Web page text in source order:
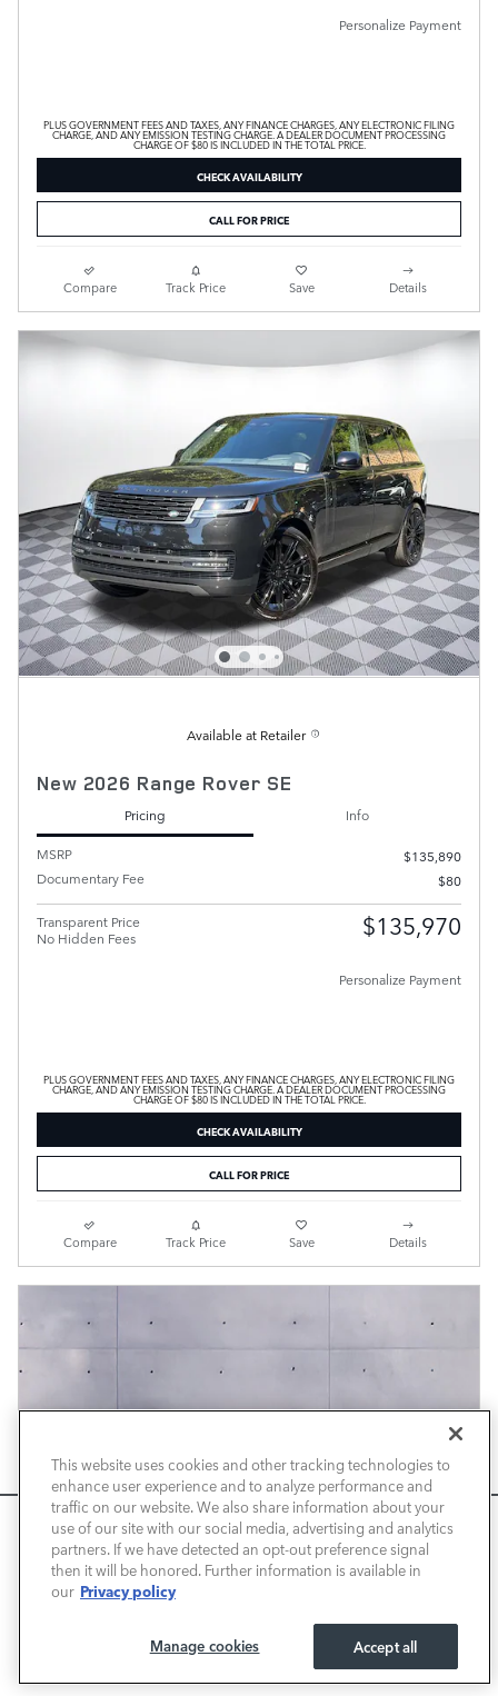
We use cookies and browser activity to improve your
experience, personalize content and ads, and analyze how
our sites are used. For more information on how we collect
and use this information, please review our
I ACCEPT
Personalize Payment
PLUS GOVERNMENT FEES AND TAXES, ANY FINANCE CHARGES, ANY ELECTRONIC FILING
CHARGE, AND ANY EMISSION TESTING CHARGE. A DEALER DOCUMENT PROCESSING
CHARGE OF $80 IS INCLUDED IN THE TOTAL PRICE.
CHECK AVAILABILITY
CALL FOR PRICE
Compare Track Price Save Details
Available at Retailer
New 2026 Range Rover SE
Pricing
Info
MSRP
$135,890
Documentary Fee
$80
Transparent Price
No Hidden Fees
$135,970
Personalize Payment
PLUS GOVERNMENT FEES AND TAXES, ANY FINANCE CHARGES, ANY ELECTRONIC FILING
CHARGE, AND ANY EMISSION TESTING CHARGE. A DEALER DOCUMENT PROCESSING
CHARGE OF $80 IS INCLUDED IN THE TOTAL PRICE.
CHECK AVAILABILITY
CALL FOR PRICE
Compare Track Price Save Details
This website uses cookies and other tracking technologies to
enhance user experience and to analyze performance and
traffic on our website. We also share information about your
use of our site with our social media, advertising and analytics
partners. If we have detected an opt-out preference signal
then it will be honored. Further information is available in
our Privacy policy
Manage cookies Accept all